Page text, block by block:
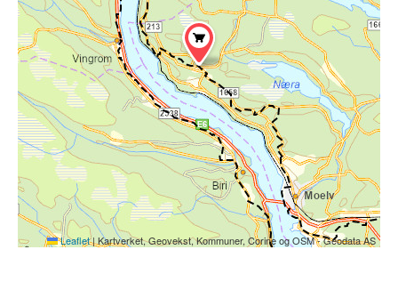
Leaflet|Kartverket, Geovekst, Kommuner, Corine og OSM - Geodata AS